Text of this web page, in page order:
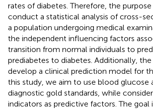
rates of diabetes. Therefore, the
conduct a statistical analysis of cross-
a population undergoing medical
the independent influencing factors
transition from normal individuals to
prediabetes to diabetes. Additionally,
develop a clinical prediction model for
this study, we aim to use blood glucose
diagnostic gold standards, while
indicators as predictive factors. The goal